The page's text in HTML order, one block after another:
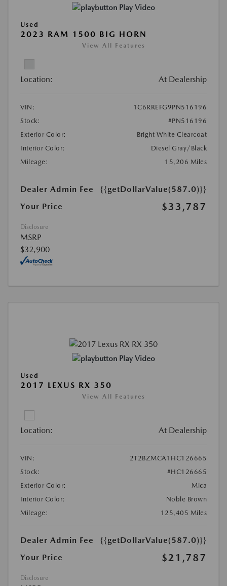
Play Video
Used
2023 RAM 1500 BIG HORN
View All Features
Location: At Dealership
VIN:
1C6RREFG9PN516196
Stock:
#PN516196
Exterior Color:
Bright White Clearcoat
Interior Color:
Diesel Gray/Black
Mileage:
15,206 Miles
Dealer Admin Fee
{{getDollarValue(587.0)}}
Your Price
$33,787
Disclosure
MSRP
$32,900
Play Video
Used
2017 LEXUS RX 350
View All Features
Location: At Dealership
VIN:
2T2BZMCA1HC126665
Stock:
#HC126665
Exterior Color:
Mica
Interior Color:
Noble Brown
Mileage:
125,405 Miles
Dealer Admin Fee
{{getDollarValue(587.0)}}
Your Price
$21,787
Disclosure